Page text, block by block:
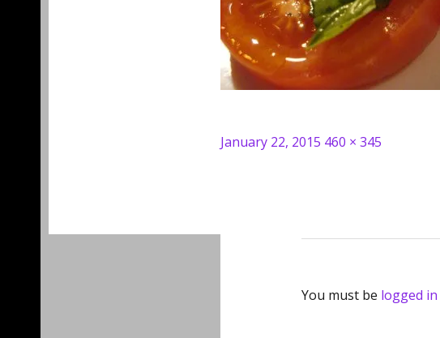
Posted
January 22, 2015 Full
460 × 345
You must be logged in